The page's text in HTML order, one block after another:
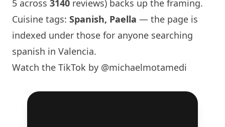
5 across 3140 reviews) backs up the framing.
Cuisine tags: Spanish, Paella — the page is
indexed under those for anyone searching
spanish in Valencia.
Watch the TikTok by @michaelmotamedi